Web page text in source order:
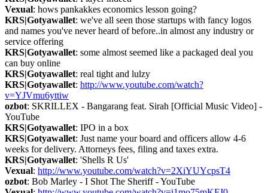
Vexual: hows pankakkes economics lesson going?
KRS|Gotyawallet: we've all seen those startups with fancy logos
and names you've never heard of before..in almost any industry or
service offering
KRS|Gotyawallet: some almost seemed like a packaged deal you
can buy online
KRS|Gotyawallet: real tight and lulzy
KRS|Gotyawallet: http://www.youtube.com/watch?
v=YJVmu6yttiw
ozbot: SKRILLEX - Bangarang feat. Sirah [Official Music Video] -
YouTube
KRS|Gotyawallet: IPO in a box
KRS|Gotyawallet: Just name your board and officers allow 4-6
weeks for delivery. Attorneys fees, filing and taxes extra.
KRS|Gotyawallet: 'Shells R Us'
Vexual: http://www.youtube.com/watch?v=2XiYUYcpsT4
ozbot: Bob Marley - I Shot The Sheriff - YouTube